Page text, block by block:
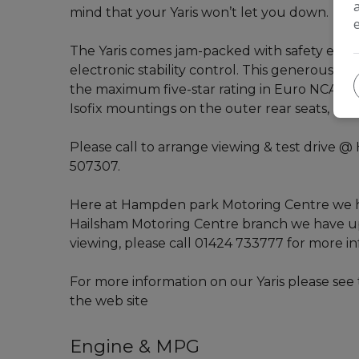
mind that your Yaris won’t let you down.
The Yaris comes jam-packed with safety
electronic stability control. This generous
the maximum five-star rating in Euro NCAP
Isofix mountings on the outer rear seats, as
Please call to arrange viewing & test drive
507307.
Here at Hampden park Motoring Centre we
Hailsham Motoring Centre branch we have
viewing, please call 01424 733777 for more
For more information on our Yaris please
the web site
Engine & MPG